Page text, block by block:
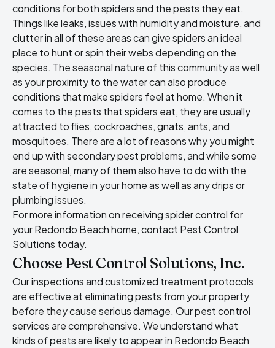
conditions for both spiders and the pests they eat.
Things like leaks, issues with humidity and moisture, and
clutter in all of these areas can give spiders an ideal
place to hunt or spin their webs depending on the
species. The seasonal nature of this community as well
as your proximity to the water can also produce
conditions that make spiders feel at home. When it
comes to the pests that spiders eat, they are usually
attracted to flies, cockroaches, gnats, ants, and
mosquitoes. There are a lot of reasons why you might
end up with secondary pest problems, and while some
are seasonal, many of them also have to do with the
state of hygiene in your home as well as any drips or
plumbing issues.
For more information on receiving spider control for
your Redondo Beach home, contact Pest Control
Solutions today.
Choose Pest Control Solutions, Inc.
Our inspections and customized treatment protocols
are effective at eliminating pests from your property
before they cause serious damage. Our pest control
services are comprehensive. We understand what
kinds of pests are likely to appear in Redondo Beach